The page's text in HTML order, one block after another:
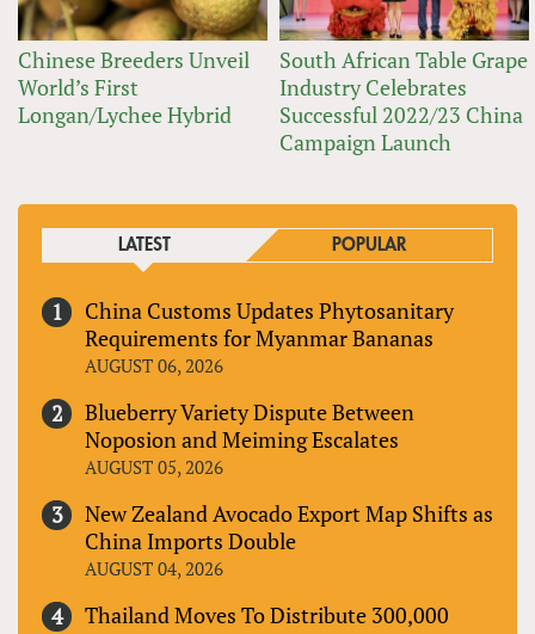
Chinese Breeders Unveil
World’s First
Longan/Lychee Hybrid
South African Table Grape
Industry Celebrates
Successful 2022/23 China
Campaign Launch
LATEST POPULAR
China Customs Updates Phytosanitary
Requirements for Myanmar Bananas
AUGUST 06, 2026
Blueberry Variety Dispute Between
Noposion and Meiming Escalates
AUGUST 05, 2026
New Zealand Avocado Export Map Shifts as
China Imports Double
AUGUST 04, 2026
Thailand Moves To Distribute 300,000